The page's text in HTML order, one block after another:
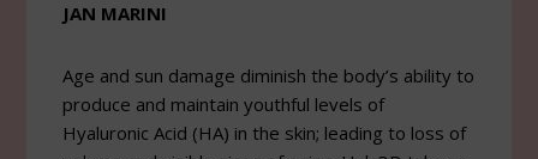
JAN MARINI
Age and sun damage diminish the body’s ability to
produce and maintain youthful levels of
Hyaluronic Acid (HA) in the skin; leading to loss of